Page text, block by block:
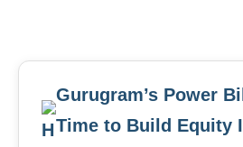
Gurugram’s Power
Time to Build Equity